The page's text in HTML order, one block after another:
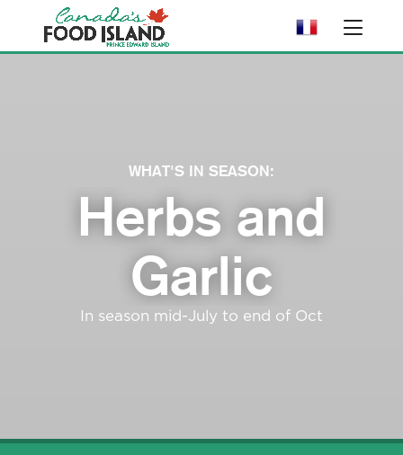
WHAT'S IN SEASON:
Herbs and
Garlic
In season mid-July to end of Oct